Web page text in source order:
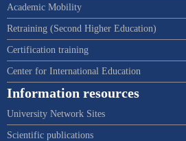
Academic Mobility
Retraining (Second Higher Education)
Certification training
Center for International Education
Information resources
University Network Sites
Scientific publications